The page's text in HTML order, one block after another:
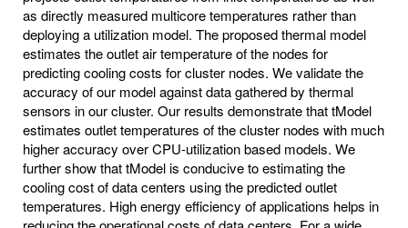
as directly measured multicore temperatures rather than
deploying a utilization model. The proposed thermal model
estimates the outlet air temperature of the nodes for
predicting cooling costs for cluster nodes. We validate the
accuracy of our model against data gathered by thermal
sensors in our cluster. Our results demonstrate that tModel
estimates outlet temperatures of the cluster nodes with much
higher accuracy over CPU-utilization based models. We
further show that tModel is conducive to estimating the
cooling cost of data centers using the predicted outlet
temperatures. High energy efficiency of applications helps in